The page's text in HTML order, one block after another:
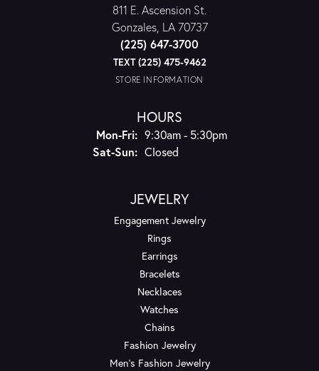
811 E. Ascension St.
Gonzales, LA 70737
(225) 647-3700
TEXT (225) 475-9462
STORE INFORMATION
HOURS
Mon-Fri:Monday - Friday:
9:30am - 5:30pm
Sat-Sun:Saturday - Sunday:
Closed
JEWELRY
Engagement Jewelry
Rings
Earrings
Bracelets
Necklaces
Watches
Chains
Fashion Jewelry
Men's Fashion Jewelry